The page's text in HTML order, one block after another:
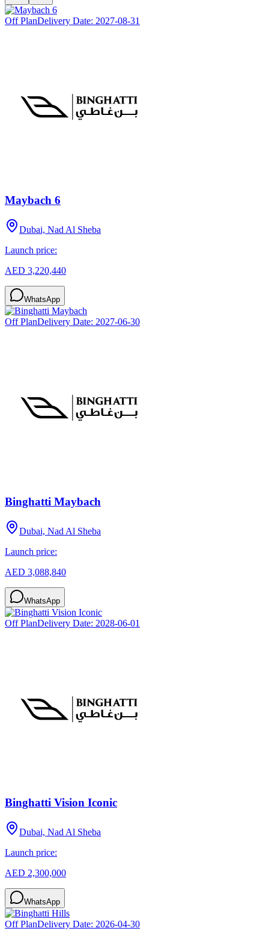
Off PlanDelivery Date: 2027-08-31
Maybach 6
Dubai, Nad Al Sheba
Launch price:
AED 3,220,440
WhatsApp
Off PlanDelivery Date: 2027-06-30
Binghatti Maybach
Dubai, Nad Al Sheba
Launch price:
AED 3,088,840
WhatsApp
Off PlanDelivery Date: 2028-06-01
Binghatti Vision Iconic
Dubai, Nad Al Sheba
Launch price:
AED 2,300,000
WhatsApp
Off PlanDelivery Date: 2026-04-30